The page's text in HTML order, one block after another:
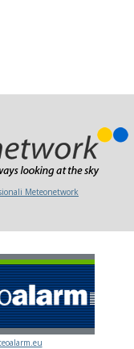
Meteonetwork